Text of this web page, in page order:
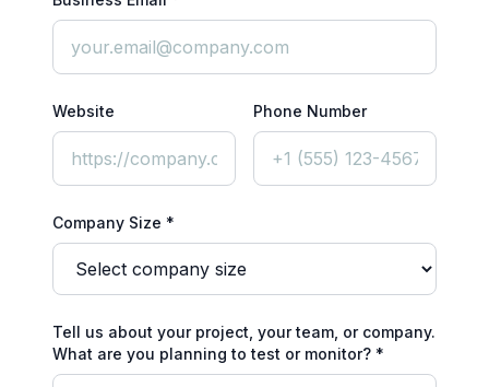
Website Phone Number
Company Size *
Tell us about your project, your team, or company.
What are you planning to test or monitor? *